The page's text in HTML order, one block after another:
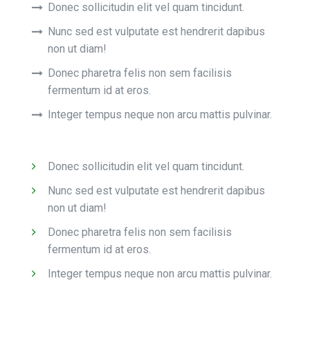
Donec sollicitudin elit vel quam tincidunt.
Nunc sed est vulputate est hendrerit dapibus
non ut diam!
Donec pharetra felis non sem facilisis
fermentum id at eros.
Integer tempus neque non arcu mattis pulvinar.
Donec sollicitudin elit vel quam tincidunt.
Nunc sed est vulputate est hendrerit dapibus
non ut diam!
Donec pharetra felis non sem facilisis
fermentum id at eros.
Integer tempus neque non arcu mattis pulvinar.